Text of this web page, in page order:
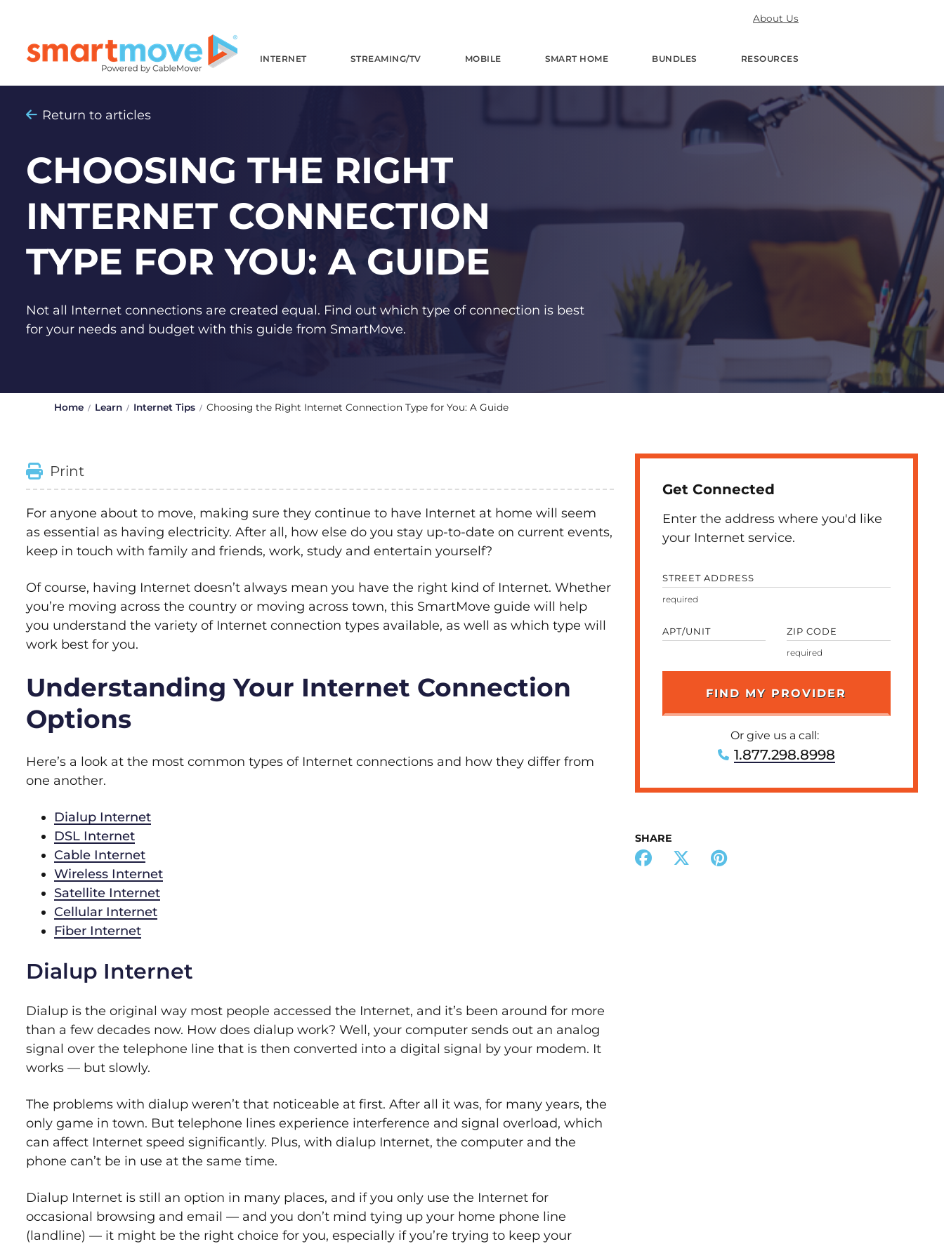
About Us
INTERNET STREAMING/TV MOBILE SMART HOME BUNDLES RESOURCES
Return to articles
CHOOSING THE RIGHT
INTERNET CONNECTION
TYPE FOR YOU: A GUIDE
Not all Internet connections are created equal. Find out which type of connection is best
for your needs and budget with this guide from SmartMove.
Home Learn Internet Tips Choosing the Right Internet Connection Type for You: A Guide
Print
For anyone about to move, making sure they continue to have Internet at home will seem
as essential as having electricity. After all, how else do you stay up-to-date on current events,
keep in touch with family and friends, work, study and entertain yourself?
Of course, having Internet doesn’t always mean you have the right kind of Internet. Whether
you’re moving across the country or moving across town, this SmartMove guide will help
you understand the variety of Internet connection types available, as well as which type will
work best for you.
Understanding Your Internet Connection
Options
Here’s a look at the most common types of Internet connections and how they differ from
one another.
Dialup Internet
DSL Internet
Cable Internet
Wireless Internet
Satellite Internet
Cellular Internet
Fiber Internet
Dialup Internet
Dialup is the original way most people accessed the Internet, and it’s been around for more
than a few decades now. How does dialup work? Well, your computer sends out an analog
signal over the telephone line that is then converted into a digital signal by your modem. It
works — but slowly.
The problems with dialup weren’t that noticeable at first. After all it was, for many years, the
only game in town. But telephone lines experience interference and signal overload, which
can affect Internet speed significantly. Plus, with dialup Internet, the computer and the
phone can’t be in use at the same time.
Dialup Internet is still an option in many places, and if you only use the Internet for
occasional browsing and email — and you don’t mind tying up your home phone line
(landline) — it might be the right choice for you, especially if you’re trying to keep your
Get Connected
Enter the address where you'd like
your Internet service.
STREET ADDRESS
APT/UNIT ZIP CODE
Or give us a call:
1.877.298.8998
SHARE